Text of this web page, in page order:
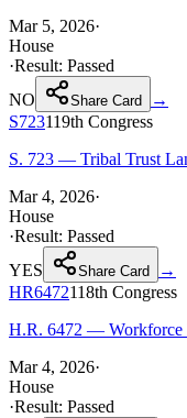
Mar 5, 2026·
House
·Result: Passed
NO
Share Card
→
S723119th Congress
S. 723 — Tribal Trust
Mar 4, 2026·
House
·Result: Passed
YES
Share Card
→
HR6472118th Congress
H.R. 6472 — Workforce
Mar 4, 2026·
House
·Result: Passed